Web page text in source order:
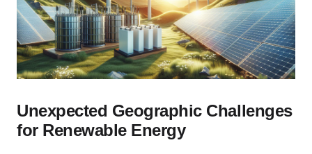
Unexpected Geographic Challenges
for Renewable Energy